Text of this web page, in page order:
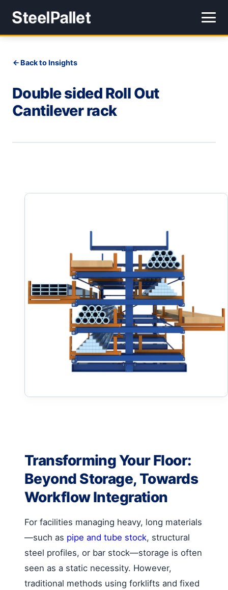
Back to Insights
Double sided Roll Out
Cantilever rack
Transforming Your Floor:
Beyond Storage, Towards
Workflow Integration
For facilities managing heavy, long materials
—such as pipe and tube stock, structural
steel profiles, or bar stock—storage is often
seen as a static necessity. However,
traditional methods using forklifts and fixed